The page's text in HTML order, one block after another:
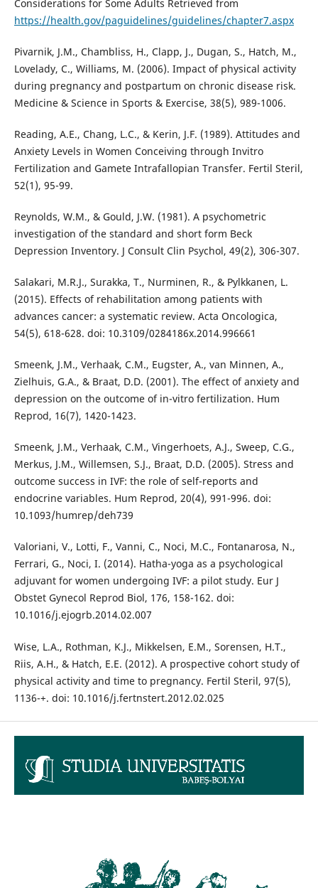
Considerations for Some Adults Retrieved from
https://health.gov/paguidelines/guidelines/chapter7.aspx
Pivarnik, J.M., Chambliss, H., Clapp, J., Dugan, S., Hatch, M.,
Lovelady, C., Williams, M. (2006). Impact of physical activity
during pregnancy and postpartum on chronic disease risk.
Medicine & Science in Sports & Exercise, 38(5), 989-1006.
Reading, A.E., Chang, L.C., & Kerin, J.F. (1989). Attitudes and
Anxiety Levels in Women Conceiving through Invitro
Fertilization and Gamete Intrafallopian Transfer. Fertil Steril,
52(1), 95-99.
Reynolds, W.M., & Gould, J.W. (1981). A psychometric
investigation of the standard and short form Beck
Depression Inventory. J Consult Clin Psychol, 49(2), 306-307.
Salakari, M.R.J., Surakka, T., Nurminen, R., & Pylkkanen, L.
(2015). Effects of rehabilitation among patients with
advances cancer: a systematic review. Acta Oncologica,
54(5), 618-628. doi: 10.3109/0284186x.2014.996661
Smeenk, J.M., Verhaak, C.M., Eugster, A., van Minnen, A.,
Zielhuis, G.A., & Braat, D.D. (2001). The effect of anxiety and
depression on the outcome of in-vitro fertilization. Hum
Reprod, 16(7), 1420-1423.
Smeenk, J.M., Verhaak, C.M., Vingerhoets, A.J., Sweep, C.G.,
Merkus, J.M., Willemsen, S.J., Braat, D.D. (2005). Stress and
outcome success in IVF: the role of self-reports and
endocrine variables. Hum Reprod, 20(4), 991-996. doi:
10.1093/humrep/deh739
Valoriani, V., Lotti, F., Vanni, C., Noci, M.C., Fontanarosa, N.,
Ferrari, G., Noci, I. (2014). Hatha-yoga as a psychological
adjuvant for women undergoing IVF: a pilot study. Eur J
Obstet Gynecol Reprod Biol, 176, 158-162. doi:
10.1016/j.ejogrb.2014.02.007
Wise, L.A., Rothman, K.J., Mikkelsen, E.M., Sorensen, H.T.,
Riis, A.H., & Hatch, E.E. (2012). A prospective cohort study of
physical activity and time to pregnancy. Fertil Steril, 97(5),
1136-+. doi: 10.1016/j.fertnstert.2012.02.025